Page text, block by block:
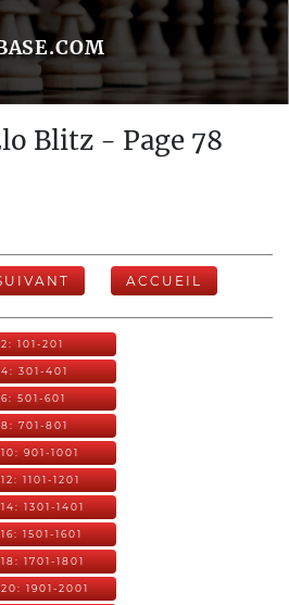
Blitz - Page 78
ACCUEIL
2: 101-201
4: 301-401
6: 501-601
8: 701-801
10: 901-1001
12: 1101-1201
14: 1301-1401
16: 1501-1601
18: 1701-1801
20: 1901-2001